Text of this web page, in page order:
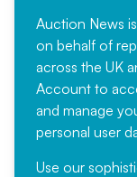
Auction News
on behalf of
across the UK
Account to
and manage
personal user
Use our